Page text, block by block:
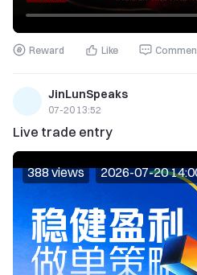
Reward Like
JinLunSpeaks
07-20 13:52
Live trade entry
388 views 2026-07-20